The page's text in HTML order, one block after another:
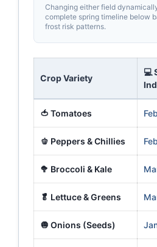
Changing either field
complete spring timeline below
frost risk patterns.
Crop Variety
💻
🍅 Tomatoes
🫑 Peppers & Chillies
🥦 Broccoli & Kale
🥬 Lettuce & Greens
🧅 Onions (Seeds)